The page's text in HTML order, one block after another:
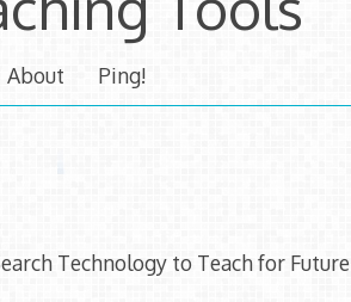
About Ping!
Technology to Teach for Future